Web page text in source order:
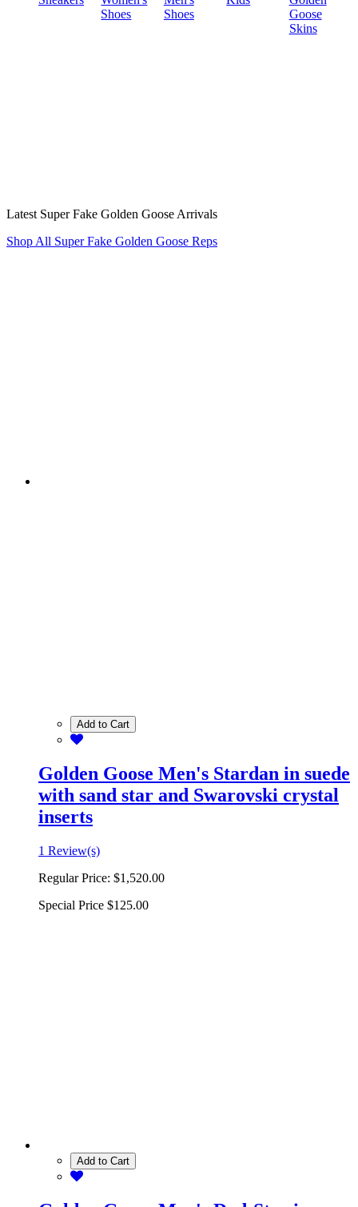
Shoes
Shoes
Goose
Skins
Latest Super Fake Golden Goose Arrivals
Shop All Super Fake Golden Goose Reps
Add to Cart
Golden Goose Men's Stardan in suede
with sand star and Swarovski crystal
inserts
1 Review(s)
Regular Price: $1,520.00
Special Price $125.00
Add to Cart